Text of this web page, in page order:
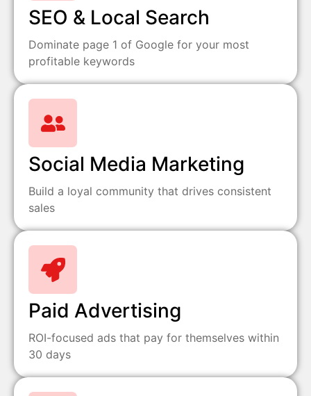
SEO & Local Search
Dominate page 1 of Google for your most
profitable keywords
Social Media Marketing
Build a loyal community that drives consistent
sales
Paid Advertising
ROI-focused ads that pay for themselves within
30 days